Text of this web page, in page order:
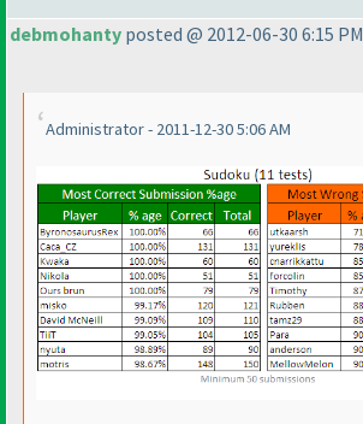
debmohanty posted @ 2012-06-30 6:15 PM
Administrator - 2011-12-30 5:06 AM